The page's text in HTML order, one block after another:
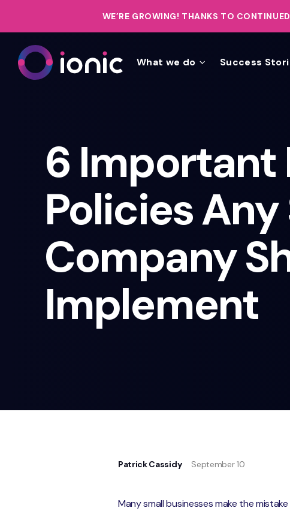
WE’RE GROWING! THANKS TO
What we do Success
6 Important
Policies Any
Company
Implement
Patrick Cassidy September 10
Many small businesses make the